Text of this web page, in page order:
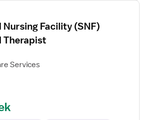
Nursing Facility (SNF)
Therapist
Services